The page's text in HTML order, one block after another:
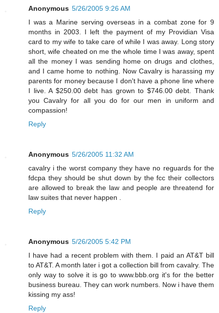
Anonymous 5/26/2005 9:26 AM
I was a Marine serving overseas in a combat zone for 9
months in 2003. I left the payment of my Providian Visa
card to my wife to take care of while I was away. Long story
short, wife cheated on me the whole time I was away, spent
all the money I was sending home on drugs and clothes,
and I came home to nothing. Now Cavalry is harassing my
parents for money because I don't have a phone line where
I live. A $250.00 debt has grown to $746.00 debt. Thank
you Cavalry for all you do for our men in uniform and
compassion!
Reply
Anonymous 5/26/2005 11:32 AM
cavalry i the worst company they have no reguards for the
fdcpa they should be shut down by the fcc their collectors
are allowed to break the law and people are threatend for
law suites that never happen .
Reply
Anonymous 5/26/2005 5:42 PM
I have had a recent problem with them. I paid an AT&T bill
to AT&T. A month later i got a collection bill from cavalry. The
only way to solve it is go to www.bbb.org it's for the better
business bureau. They can work numbers. Now i have them
kissing my ass!
Reply